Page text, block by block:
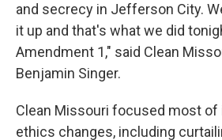
and secrecy in Jefferson City.
it up and that's what we did
Amendment 1," said Clean
Benjamin Singer.
Clean Missouri focused most
ethics changes, including